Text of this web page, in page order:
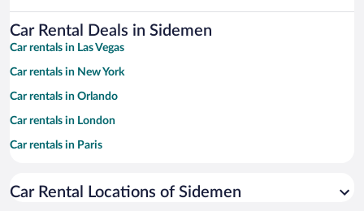
Car Rental Deals in Sidemen
Car rentals in Las Vegas
Car rentals in New York
Car rentals in Orlando
Car rentals in London
Car rentals in Paris
Car rentals in Miami
Car Rental Locations of Sidemen